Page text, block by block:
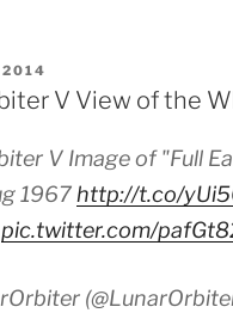
2014
V View of the
V Image of "Full
1967http://t.co/
pic.twitter.com/